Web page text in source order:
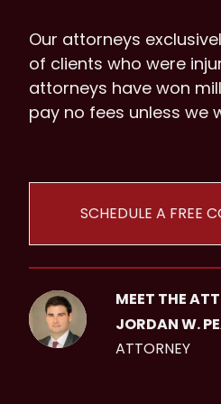
Our attorneys
of clients who were
attorneys have won
pay no fees unless we
SCHEDULE A FREE
MEET THE
JORDAN W.
ATTORNEY